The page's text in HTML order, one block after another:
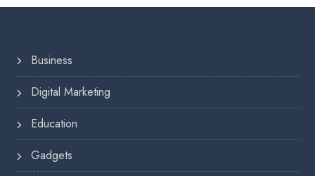
Business
Digital Marketing
Education
Gadgets